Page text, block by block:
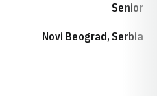
Senior
Novi Beograd, Serbia